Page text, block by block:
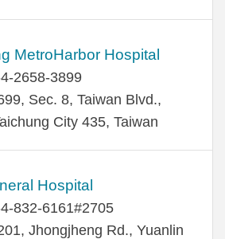
MetroHarbor Hospital
2658-3899
Sec. 8, Taiwan Blvd.,
City 435, Taiwan
Hospital
832-6161#2705
Jhongjheng Rd., Yuanlin